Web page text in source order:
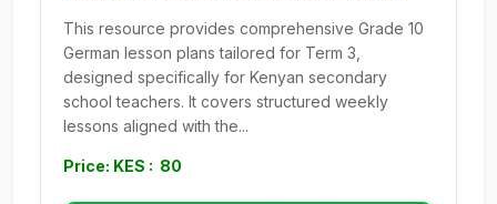
This resource provides comprehensive Grade 10
German lesson plans tailored for Term 3,
designed specifically for Kenyan secondary
school teachers. It covers structured weekly
lessons aligned with the...
Price: KES : 80